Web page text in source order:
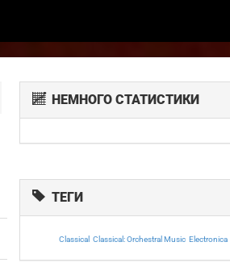
НЕМНОГО СТАТИСТИКИ
ТЕГИ
Classical Classical: Orchestral Music Electronica